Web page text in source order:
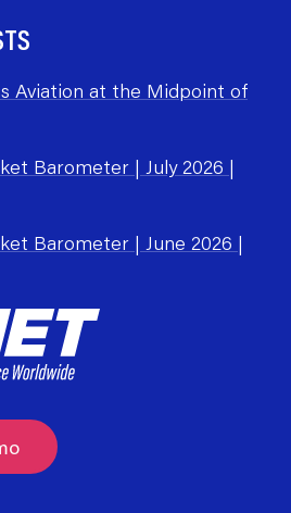
Aviation at the Midpoint of
Barometer | July 2026 |
Barometer | June 2026 |